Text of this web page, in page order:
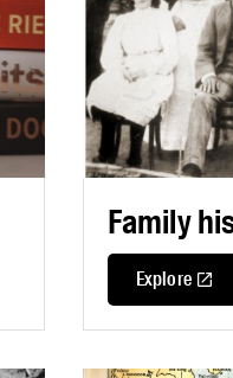
Family
Explore